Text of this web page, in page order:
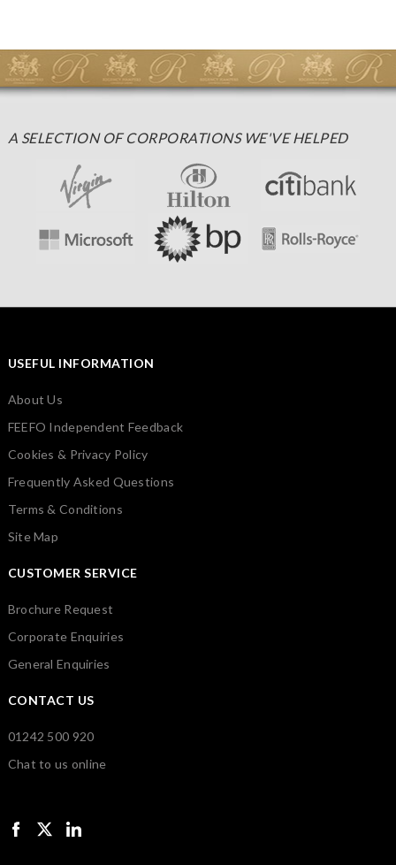
A SELECTION OF CORPORATIONS WE'VE HELPED
USEFUL INFORMATION
About Us
FEEFO Independent Feedback
Cookies & Privacy Policy
Frequently Asked Questions
Terms & Conditions
Site Map
CUSTOMER SERVICE
Brochure Request
Corporate Enquiries
General Enquiries
CONTACT US
01242 500 920
Chat to us online